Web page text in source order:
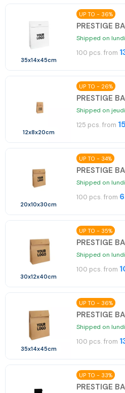
35x14x45cm
UP TO - 36%
PRESTIGE
Shipped on
100 pcs. from
12x8x20cm
UP TO - 26%
PRESTIGE
Shipped on
125 pcs. from
20x10x30cm
UP TO - 34%
PRESTIGE
Shipped on
100 pcs. from
30x12x40cm
UP TO - 35%
PRESTIGE
Shipped on
100 pcs. from
35x14x45cm
UP TO - 36%
PRESTIGE
Shipped on
100 pcs. from
UP TO - 33%
PRESTIGE